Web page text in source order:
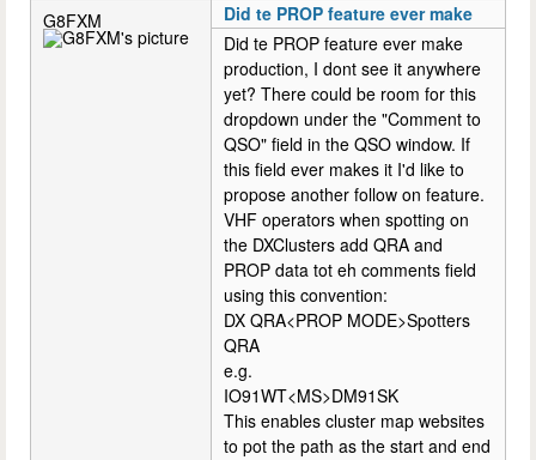
G8FXM
Did te PROP feature ever make
Did te PROP feature ever make
production, I dont see it anywhere
yet? There could be room for this
dropdown under the "Comment to
QSO" field in the QSO window. If
this field ever makes it I'd like to
propose another follow on feature.
VHF operators when spotting on
the DXClusters add QRA and
PROP data tot eh comments field
using this convention:
DX QRA<PROP MODE>Spotters
QRA
e.g.
IO91WT<MS>DM91SK
This enables cluster map websites
to pot the path as the start and end